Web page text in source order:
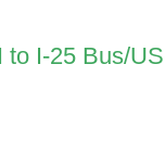
to I-25 Bus/